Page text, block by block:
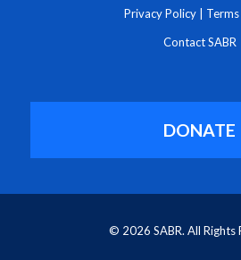
Privacy Policy
Contact SABR
DONATE
© 2026 SABR. All Rights